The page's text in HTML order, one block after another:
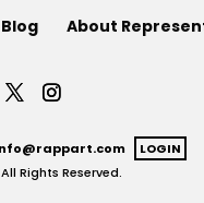
Blog About
LOGIN
Rights Reserved.